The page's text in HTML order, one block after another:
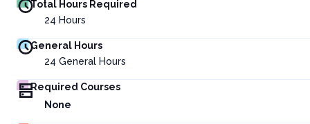
Total Hours Required
24 Hours
General Hours
24 General Hours
Required Courses
None